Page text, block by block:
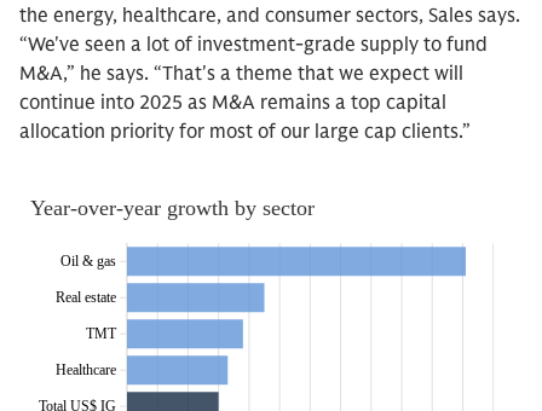
the energy, healthcare, and consumer sectors, Sales says.
“We've seen a lot of investment-grade supply to fund
M&A,” he says. “That's a theme that we expect will
continue into 2025 as M&A remains a top capital
allocation priority for most of our large cap clients.”